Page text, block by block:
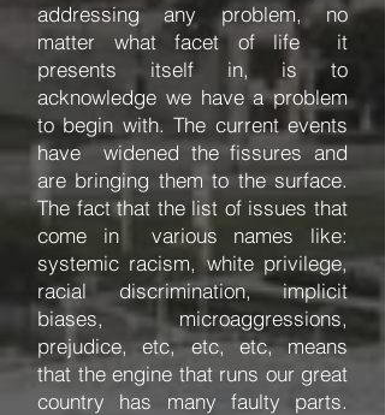
addressing any problem, no
matter what facet of life it
presents itself in, is to
acknowledge we have a problem
to begin with. The current events
have widened the fissures and
are bringing them to the surface.
The fact that the list of issues that
come in various names like:
systemic racism, white privilege,
racial discrimination, implicit
biases, microaggressions,
prejudice, etc, etc, etc, means
that the engine that runs our great
country has many faulty parts.